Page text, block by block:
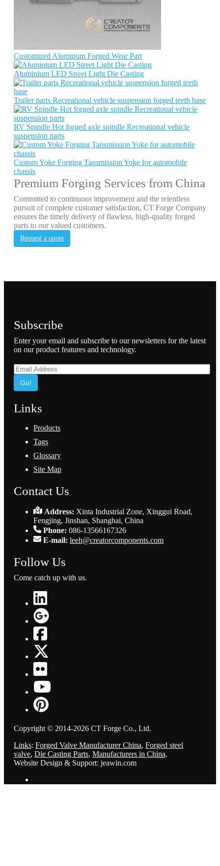
Customized Aluminum Forged Wear Part
Aluminium LED Street Light Die Casting
Trailer parts Recreational vehicle suspension forged teeth base
RV Spindle Hot forged axle spindle Recreational vehicle
suspension parts
Custom Yoke Forging Tansmission Yoke for automobile
chassis
Premium Forging Services from China
Committed to continuous improvement and the relentless
pursuit of complete customer satisfaction, CT Forge Company
ensures the timely delivery of flawless, high-quality forged
parts to our valued customers.
Request a quote
Subscribe
Enter your email and subscribe to our newsletters for the latest
on our product features and technology.
Go!
Links
Products
Tags
Glossary
Site Map
Contact Us
Address: Xinta Industrial Zone, Xinggui Road,
Fengjing, Jinshan, Shanghai, China
Phone: 086-13566167326
E-mail: leeh@creatorcomponents.com
Follow Us
Come catch up with us.
Copyright © 2014-2026 CT Forge Co., Ltd.
Links: Forged Valve Manufacturer China, Forged steel
valve, Die Casting Parts, Manufacturers in China.
Website Design & Support: jeawin.com